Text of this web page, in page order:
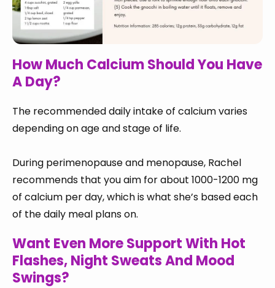
How Much Calcium Should You Have
A Day?
The recommended daily intake of calcium varies
depending on age and stage of life.
During perimenopause and menopause, Rachel
recommends that you aim for about 1000-1200 mg
of calcium per day, which is what she’s based each
of the daily meal plans on.
Want Even More Support With Hot
Flashes, Night Sweats And Mood
Swings?